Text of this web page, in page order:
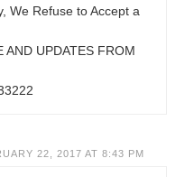
We Refuse to Accept a
AND UPDATES FROM
22, 2017 AT 8:43 PM